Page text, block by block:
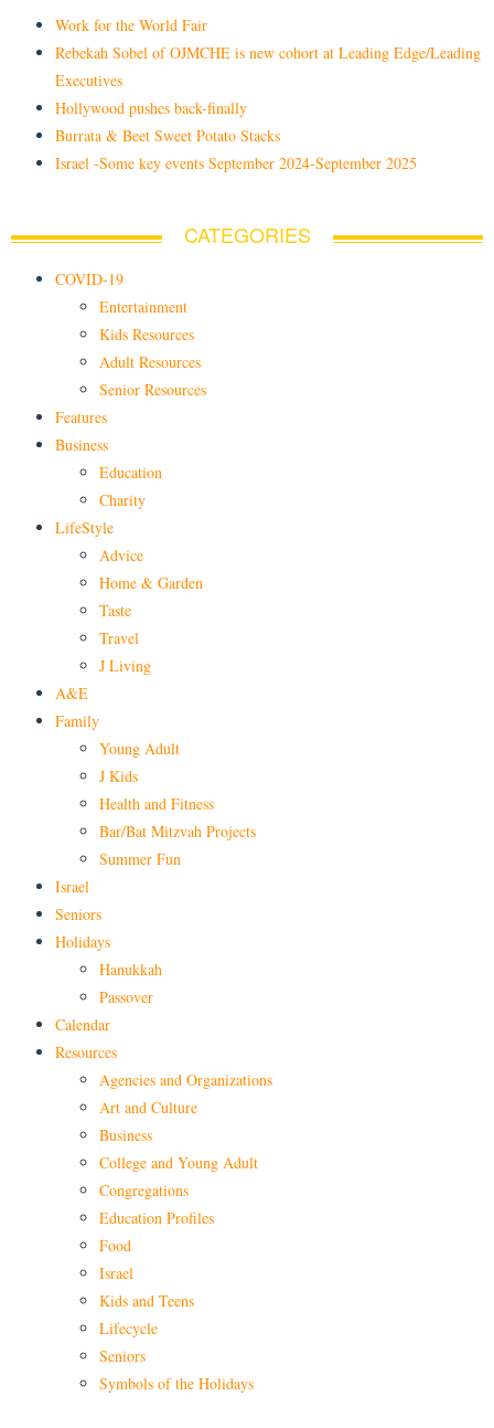
Work for the World Fair
Rebekah Sobel of OJMCHE is new cohort at Leading Edge/Leading
Executives
Hollywood pushes back-finally
Burrata & Beet Sweet Potato Stacks
Israel -Some key events September 2024-September 2025
CATEGORIES
COVID-19
Entertainment
Kids Resources
Adult Resources
Senior Resources
Features
Business
Education
Charity
LifeStyle
Advice
Home & Garden
Taste
Travel
J Living
A&E
Family
Young Adult
J Kids
Health and Fitness
Bar/Bat Mitzvah Projects
Summer Fun
Israel
Seniors
Holidays
Hanukkah
Passover
Calendar
Resources
Agencies and Organizations
Art and Culture
Business
College and Young Adult
Congregations
Education Profiles
Food
Israel
Kids and Teens
Lifecycle
Seniors
Symbols of the Holidays